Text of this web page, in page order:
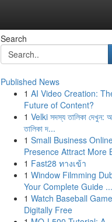
Search
Published News
1 AI Video Creation:
Future of Content?
1 Velki সদস্য তালিকা দেখুন:
তালিকা দ...
1 Small Business
Presence Attract More
1 Fast28 ทางเข้า
1 Window Filmming
Your Complete Guide ...
1 Watch Baseball
Digitally Free